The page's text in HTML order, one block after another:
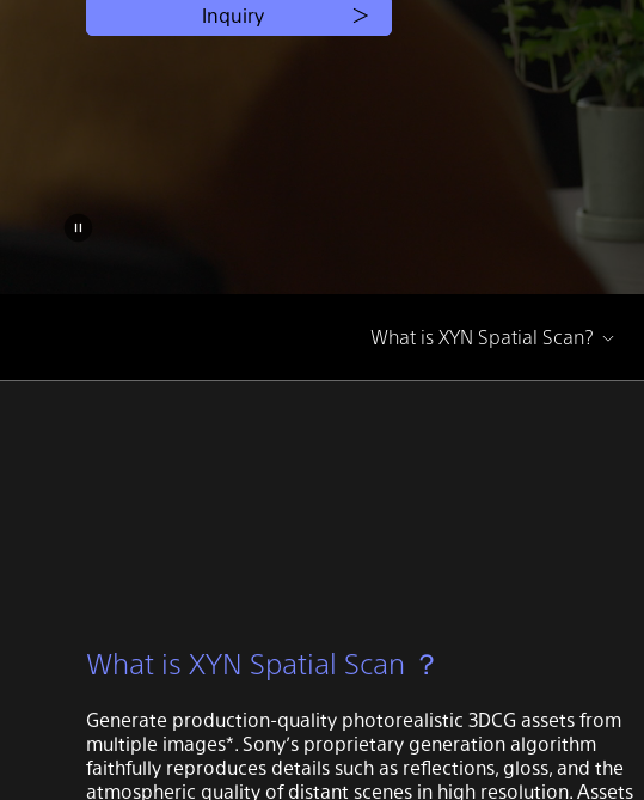
Inquiry
What is XYN Spatial Scan?
What is XYN Spatial Scan ？
Generate production-quality photorealistic 3DCG assets from
multiple images*. Sony’s proprietary generation algorithm
faithfully reproduces details such as reflections, gloss, and the
atmospheric quality of distant scenes in high resolution. Assets